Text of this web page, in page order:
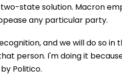
state solution. Macron
any particular party.
and we will do so in
person. I'm doing it
Politico.